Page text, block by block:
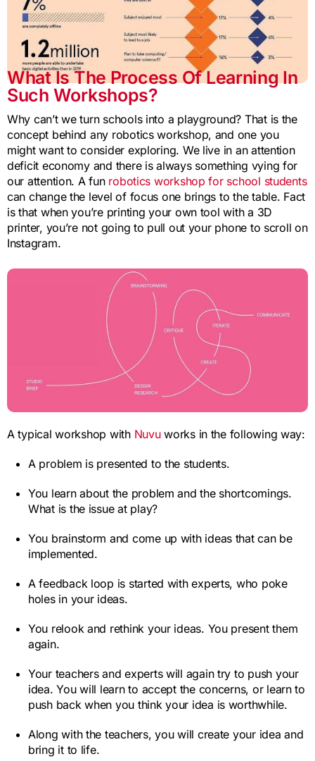
What Is The Process Of Learning In
Such Workshops?
Why can’t we turn schools into a playground? That is the
concept behind any robotics workshop, and one you
might want to consider exploring. We live in an attention
deficit economy and there is always something vying for
our attention. A fun robotics workshop for school students
can change the level of focus one brings to the table. Fact
is that when you’re printing your own tool with a 3D
printer, you’re not going to pull out your phone to scroll on
Instagram.
A typical workshop with Nuvuworks in the following way:
A problem is presented to the students.
You learn about the problem and the shortcomings.
What is the issue at play?
You brainstorm and come up with ideas that can be
implemented.
A feedback loop is started with experts, who poke
holes in your ideas.
You relook and rethink your ideas. You present them
again.
Your teachers and experts will again try to push your
idea. You will learn to accept the concerns, or learn to
push back when you think your idea is worthwhile.
Along with the teachers, you will create your idea and
bring it to life.